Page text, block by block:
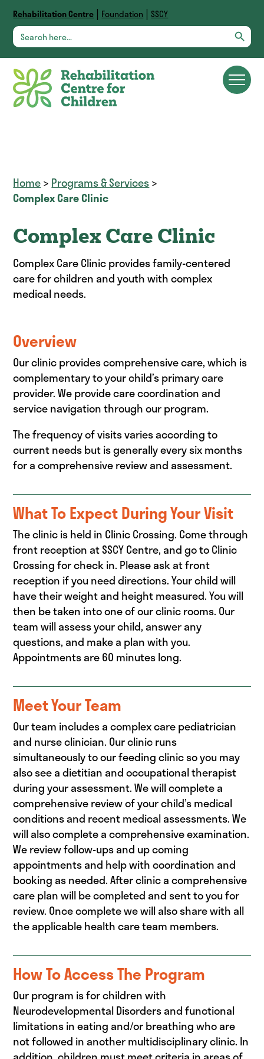
Rehabilitation Centre | Foundation |SSCY
Search
for:
Search Button
Home> Programs & Services>
Complex Care Clinic
Complex Care Clinic
Complex Care Clinic provides family-centered
care for children and youth with complex
medical needs.
Overview
Our clinic provides comprehensive care, which is
complementary to your child’s primary care
provider. We provide care coordination and
service navigation through our program.
The frequency of visits varies according to
current needs but is generally every six months
for a comprehensive review and assessment.
What To Expect During Your Visit
The clinic is held in Clinic Crossing. Come through
front reception at SSCY Centre, and go to Clinic
Crossing for check in. Please ask at front
reception if you need directions. Your child will
have their weight and height measured. You will
then be taken into one of our clinic rooms. Our
team will assess your child, answer any
questions, and make a plan with you.
Appointments are 60 minutes long.
Meet Your Team
Our team includes a complex care pediatrician
and nurse clinician. Our clinic runs
simultaneously to our feeding clinic so you may
also see a dietitian and occupational therapist
during your assessment. We will complete a
comprehensive review of your child’s medical
conditions and recent medical assessments. We
will also complete a comprehensive examination.
We review follow-ups and up coming
appointments and help with coordination and
booking as needed. After clinic a comprehensive
care plan will be completed and sent to you for
review. Once complete we will also share with all
the applicable health care team members.
How To Access The Program
Our program is for children with
Neurodevelopmental Disorders and functional
limitations in eating and/or breathing who are
not followed in another multidisciplinary clinic. In